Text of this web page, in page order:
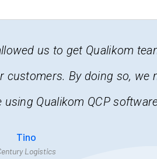
situations every day,
driver is located it gives
this task without
Joseph
Allied Express